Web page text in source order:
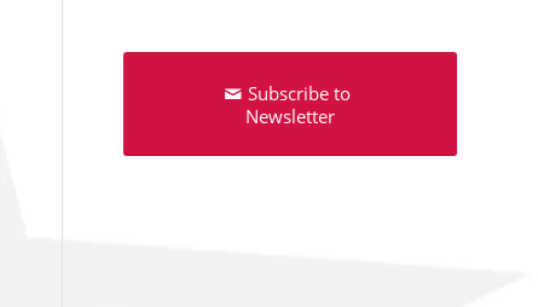
Subscribe to
Newsletter